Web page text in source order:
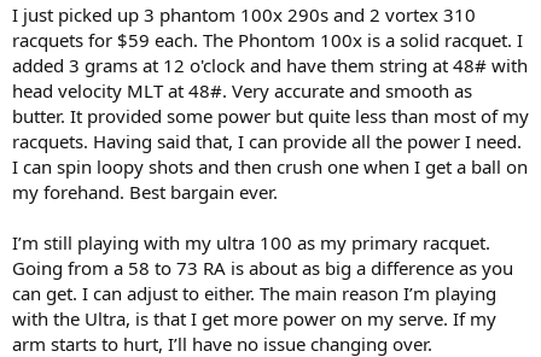
I just picked up 3 phantom 100x 290s and 2 vortex 310
racquets for $59 each. The Phontom 100x is a solid racquet. I
added 3 grams at 12 o'clock and have them string at 48# with
head velocity MLT at 48#. Very accurate and smooth as
butter. It provided some power but quite less than most of my
racquets. Having said that, I can provide all the power I need.
I can spin loopy shots and then crush one when I get a ball on
my forehand. Best bargain ever.
I’m still playing with my ultra 100 as my primary racquet.
Going from a 58 to 73 RA is about as big a difference as you
can get. I can adjust to either. The main reason I’m playing
with the Ultra, is that I get more power on my serve. If my
arm starts to hurt, I’ll have no issue changing over.